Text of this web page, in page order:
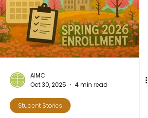
AIMC
Oct 30, 2025
4 min read
Student Stories